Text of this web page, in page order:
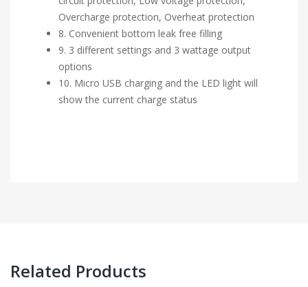
Overcharge protection, Overheat protection
8. Convenient bottom leak free filling
9. 3 different settings and 3 wattage output
options
10. Micro USB charging and the LED light will
show the current charge status
Related Products